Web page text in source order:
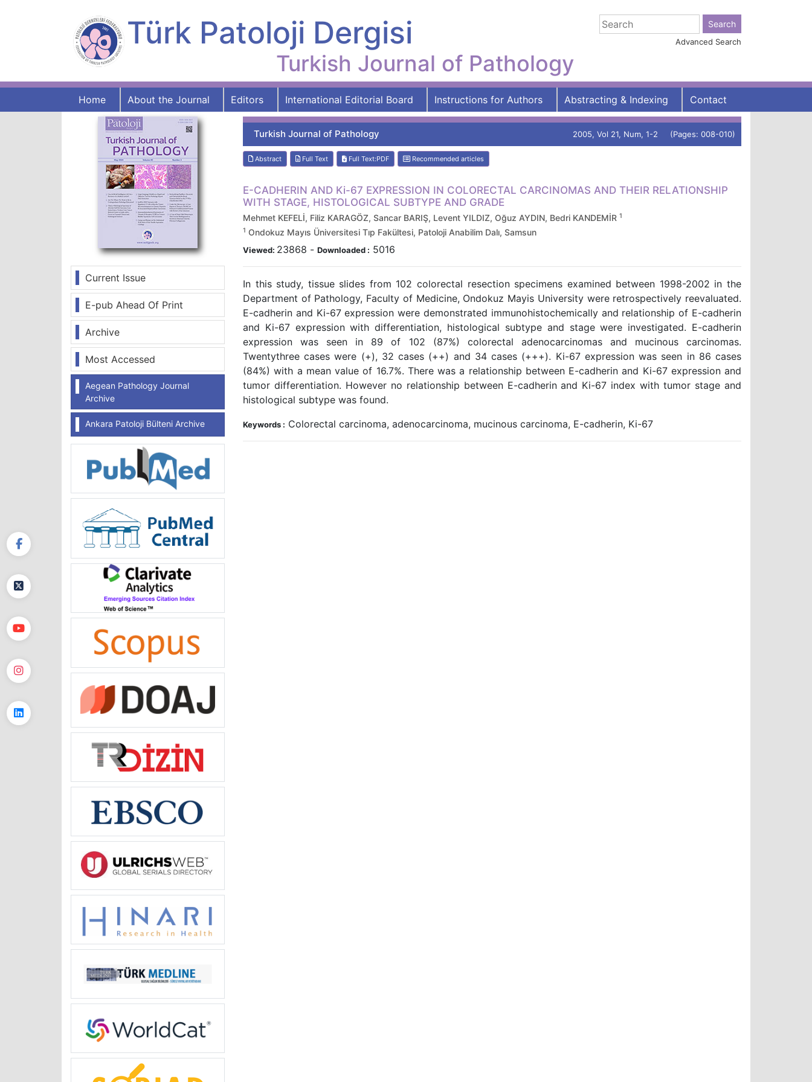
Türk Patoloji Dergisi
Turkish Journal of Pathology
Advanced Search
Home About the Journal Editors International Editorial Board Instructions for Authors Abstracting & Indexing Contact
Current Issue
E-pub Ahead Of Print
Archive
Most Accessed
Aegean Pathology Journal
Archive
Ankara Patoloji Bülteni Archive
Turkish Journal of Pathology 2005, Vol 21, Num, 1-2 (Pages: 008-010)
Abstract Full Text Full Text:PDF Recommended articles
E-CADHERIN AND Ki-67 EXPRESSION IN COLORECTAL CARCINOMAS AND THEIR RELATIONSHIP
WITH STAGE, HISTOLOGICAL SUBTYPE AND GRADE
Mehmet KEFELİ, Filiz KARAGÖZ, Sancar BARIŞ, Levent YILDIZ, Oğuz AYDIN, Bedri KANDEMİR 1
1 Ondokuz Mayıs Üniversitesi Tıp Fakültesi, Patoloji Anabilim Dalı, Samsun
Viewed: 23868 - Downloaded : 5016
In this study, tissue slides from 102 colorectal resection specimens examined between 1998-2002 in the
Department of Pathology, Faculty of Medicine, Ondokuz Mayis University were retrospectively reevaluated.
E-cadherin and Ki-67 expression were demonstrated immunohistochemically and relationship of E-cadherin
and Ki-67 expression with differentiation, histological subtype and stage were investigated. E-cadherin
expression was seen in 89 of 102 (87%) colorectal adenocarcinomas and mucinous carcinomas.
Twentythree cases were (+), 32 cases (++) and 34 cases (+++). Ki-67 expression was seen in 86 cases
(84%) with a mean value of 16.7%. There was a relationship between E-cadherin and Ki-67 expression and
tumor differentiation. However no relationship between E-cadherin and Ki-67 index with tumor stage and
histological subtype was found.
Keywords : Colorectal carcinoma, adenocarcinoma, mucinous carcinoma, E-cadherin, Ki-67